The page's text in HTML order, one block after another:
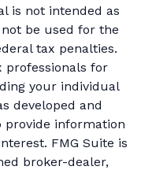
is not intended as
be used for the
tax penalties.
professionals for
your individual
developed and
provide information
FMG Suite is
broker-dealer,